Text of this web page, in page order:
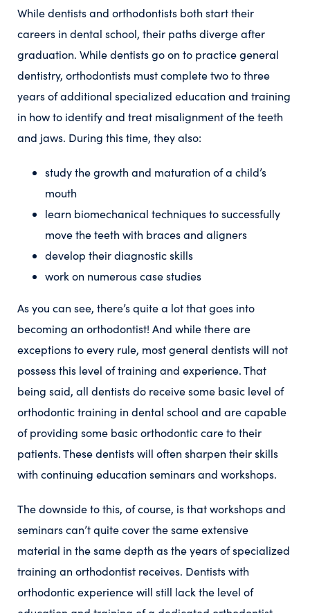
While dentists and orthodontists both start their
careers in dental school, their paths diverge after
graduation. While dentists go on to practice general
dentistry, orthodontists must complete two to three
years of additional specialized education and training
in how to identify and treat misalignment of the teeth
and jaws. During this time, they also:
study the growth and maturation of a child’s
mouth
learn biomechanical techniques to successfully
move the teeth with braces and aligners
develop their diagnostic skills
work on numerous case studies
As you can see, there’s quite a lot that goes into
becoming an orthodontist! And while there are
exceptions to every rule, most general dentists will not
possess this level of training and experience. That
being said, all dentists do receive some basic level of
orthodontic training in dental school and are capable
of providing some basic orthodontic care to their
patients. These dentists will often sharpen their skills
with continuing education seminars and workshops.
The downside to this, of course, is that workshops and
seminars can’t quite cover the same extensive
material in the same depth as the years of specialized
training an orthodontist receives. Dentists with
orthodontic experience will still lack the level of